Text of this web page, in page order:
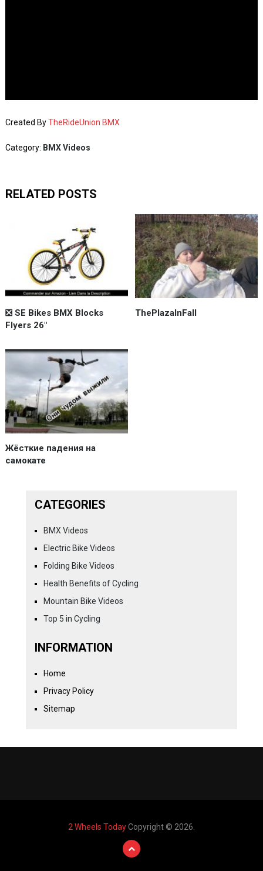
Created ByTheRideUnion BMX
Category: BMX Videos
RELATED POSTS
❎ SE Bikes BMX Blocks
Flyers 26"
ThePlazaInFall
Жёсткие падения на
самокате
CATEGORIES
BMX Videos
Electric Bike Videos
Folding Bike Videos
Health Benefits of Cycling
Mountain Bike Videos
Top 5 in Cycling
INFORMATION
Home
Privacy Policy
Sitemap
2 Wheels TodayCopyright © 2026.